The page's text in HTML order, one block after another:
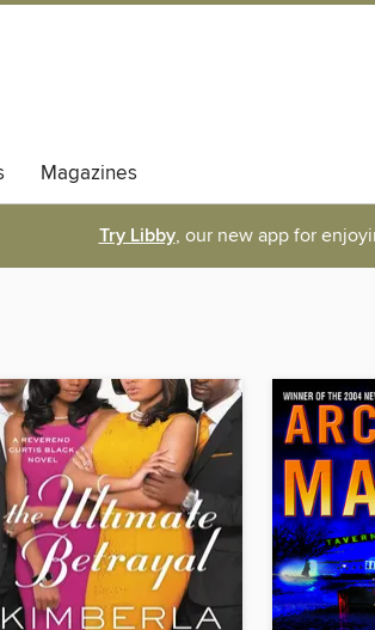
Magazines
Try Libby, our new app for